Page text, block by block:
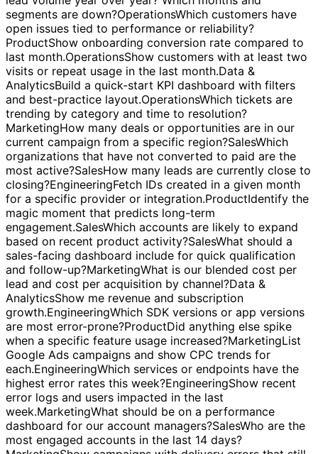
more bugs recently?MarketingAre we seeing a drop in
lead volume year over year? Which months and
segments are down?OperationsWhich customers have
open issues tied to performance or reliability?
ProductShow onboarding conversion rate compared to
last month.Operations Show customers with at least two
visits or repeat usage in the last month.Data &
Analytics Build a quick-start KPI dashboard with filters
and best-practice layout.OperationsWhich tickets are
trending by category and time to resolution?
MarketingHow many deals or opportunities are in our
current campaign from a specific region? SalesWhich
organizations that have not converted to paid are the
most active?SalesHow many leads are currently close to
closing?EngineeringFetch IDs created in a given month
for a specific provider or integration. Product Identify the
magic moment that predicts long-term
engagement.SalesWhich accounts are likely to expand
based on recent product activity?SalesWhat should a
sales-facing dashboard include for quick qualification
and follow-up?MarketingWhat is our blended cost per
lead and cost per acquisition by channel?Data &
AnalyticsShow me revenue and subscription
growth.EngineeringWhich SDK versions or app versions
are most error-prone? Product Did anything else spike
when a specific feature usage increased?Marketing List
Google Ads campaigns and show CPC trends for
each.EngineeringWhich services or endpoints have the
highest error rates this week?Engineering
error logs and users impacted in the last
week.MarketingWhat should be on a performance
dashboard for our account managers?Sales Who are the